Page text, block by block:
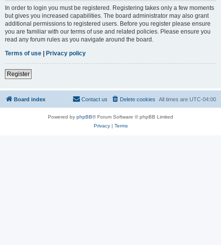
In order to login you must be registered. Registering takes only a few moments
but gives you increased capabilities. The board administrator may also grant
additional permissions to registered users. Before you register please ensure
you are familiar with our terms of use and related policies. Please ensure you
read any forum rules as you navigate around the board.
Terms of use | Privacy policy
Register
Board index All times are UTC-04:00
Delete cookies
Contact us
Powered by phpBB® Forum Software © phpBB Limited
Privacy| Terms